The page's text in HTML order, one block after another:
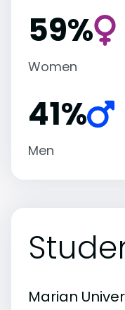
59%
Women
41%
Men
Marian